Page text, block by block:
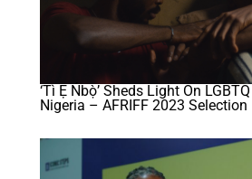
‘Tì Ẹ Ńbọ̀’ Sheds Light On
Nigeria – AFRIFF 2023 Selection